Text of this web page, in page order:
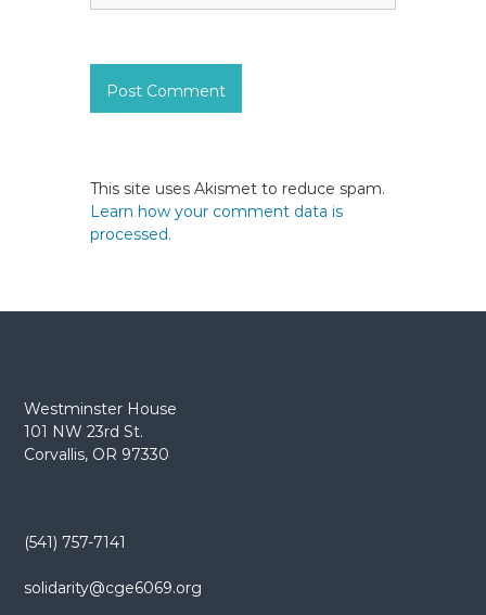
This site uses Akismet to reduce spam.
Learn how your comment data is
processed.
Westminster House
101 NW 23rd St.
Corvallis, OR 97330
(541) 757-7141
solidarity@cge6069.org